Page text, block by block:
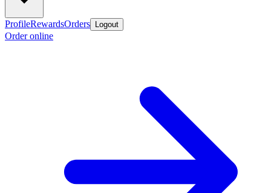
ProfileRewardsOrders Logout
Order online